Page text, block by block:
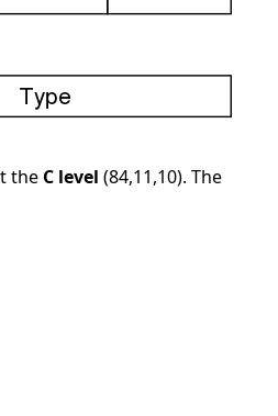
the C level (84,11,10). The